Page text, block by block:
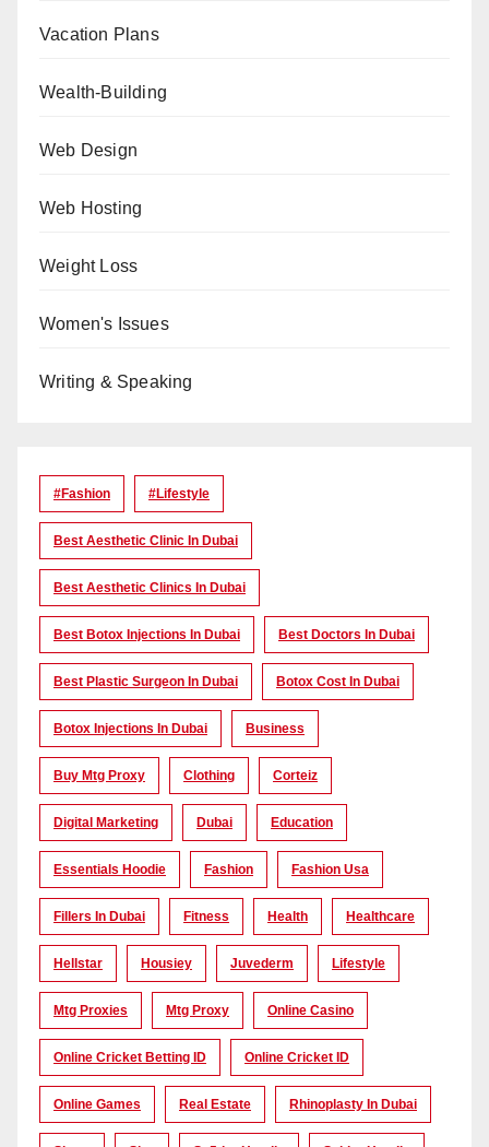
Vacation Plans
Wealth-Building
Web Design
Web Hosting
Weight Loss
Women's Issues
Writing & Speaking
#Fashion #lifestyle
Best Aesthetic Clinic In Dubai
Best Aesthetic Clinics In Dubai
Best Botox Injections In Dubai Best Doctors In Dubai
Best Plastic Surgeon In Dubai Botox Cost In Dubai
Botox Injections In Dubai Business
Buy Mtg Proxy Clothing Corteiz
Digital Marketing Dubai Education
Essentials Hoodie Fashion Fashion Usa
Fillers In Dubai Fitness Health Healthcare
Hellstar Housiey Juvederm Lifestyle
Mtg Proxies Mtg Proxy Online Casino
Online Cricket Betting ID Online Cricket ID
Online Games Real Estate Rhinoplasty In Dubai